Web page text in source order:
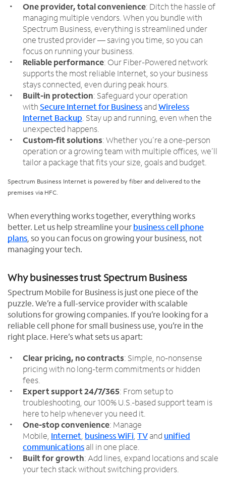
One provider, total convenience: Ditch the hassle of
managing multiple vendors. When you bundle with
Spectrum Business, everything is streamlined under
one trusted provider — saving you time, so you can
focus on running your business.
Reliable performance: Our Fiber-Powered network
supports the most reliable Internet, so your business
stays connected, even during peak hours.
Built-in protection: Safeguard your operation
withSecure Internet for BusinessandWireless
Internet Backup . Stay up and running, even when the
unexpected happens.
Custom-fit solutions: Whether you’re a one-person
operation or a growing team with multiple offices, we’ll
tailor a package that fits your size, goals and budget.
Spectrum Business Internet is powered by fiber and delivered to the
premises via HFC.
When everything works together, everything works
better. Let us help streamline yourbusiness cell phone
plans , so you can focus on growing your business, not
managing your tech.
Why businesses trust Spectrum Business
Spectrum Mobile for Business is just one piece of the
puzzle. We’re a full-service provider with scalable
solutions for growing companies. If you’re looking for a
reliable cell phone for small business use, you’re in the
right place. Here’s what sets us apart:
Clear pricing, no contracts: Simple, no-nonsense
pricing with no long-term commitments or hidden
fees.
Expert support 24/7/365: From setup to
troubleshooting, our 100% U.S.-based support team is
here to help whenever you need it.
One-stop convenience: Manage
Mobile, Internet business WiFi TVand unified
communicationsall in one place.
Built for growth: Add lines, expand locations and scale
your tech stack without switching providers.